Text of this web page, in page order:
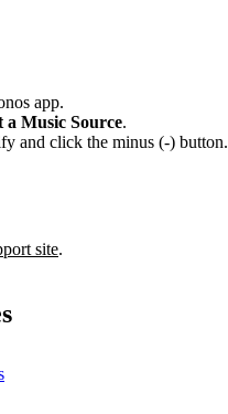
app.
a Music Source.
and click the minus (-) button.
site.